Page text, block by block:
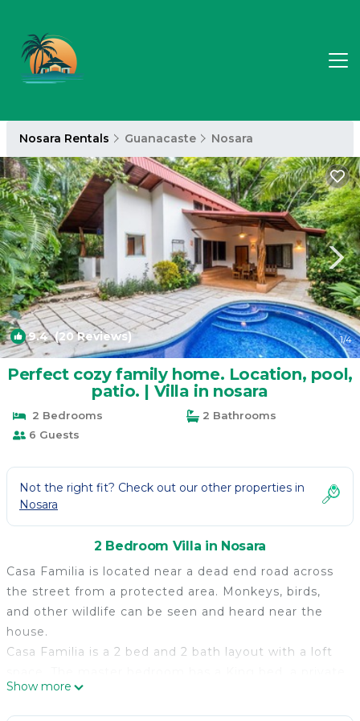
Nosara Rentals Guanacaste Nosara
9.4(20 Reviews) 1/4
Perfect cozy family home. Location, pool,
patio. | Villa in nosara
2 Bedrooms
2 Bathrooms
6 Guests
Not the right fit? Check out our other properties in
Nosara
2 Bedroom Villa in Nosara
Casa Familia is located near a dead end road across
the street from a protected area. Monkeys, birds,
and other wildlife can be seen and heard near the
house.
Casa Familia is a 2 bed and 2 bath layout with a loft
bathroom and a large walk-in closet; The second
bedroom has a queen bed and a separate bathroom;
Show more